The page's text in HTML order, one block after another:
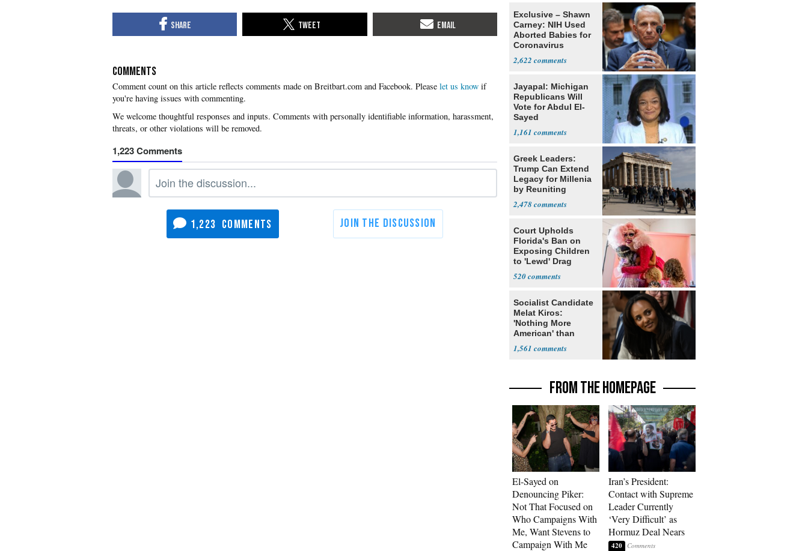
COMMENTS
Please let us know if
you're having issues with commenting.
1,223
1,223
Exclusive – Shawn
Carney: NIH Used
Aborted Babies for
Coronavirus
2,622
Jayapal: Michigan
Republicans Will
Vote for Abdul El-
Sayed
1,161
Greek Leaders:
Trump Can Extend
Legacy for Millenia
by Reuniting
2,478
Court Upholds
Florida's Ban on
Exposing Children
to 'Lewd' Drag
520
Socialist Candidate
Melat Kiros:
'Nothing More
American' than
1,561
FROM THE HOMEPAGE
El-Sayed on
Denouncing Piker:
Not That Focused on
Who Campaigns With
Me, Want Stevens to
Campaign With Me
Iran’s President:
Contact with Supreme
Leader Currently
‘Very Difficult’ as
Hormuz Deal Nears
420